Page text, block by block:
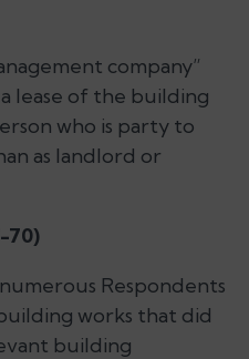
company”
lease of the building
who is party to
as landlord or
70)
Respondents
works that did
building